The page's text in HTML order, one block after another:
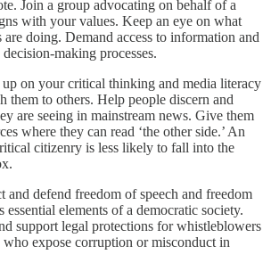
Join a group advocating on behalf of a
with your values. Keep an eye on what
doing. Demand access to information and
making processes.
on your critical thinking and media literacy
them to others. Help people discern and
are seeing in mainstream news. Give them
where they can read ‘the other side.’ An
citizenry is less likely to fall into the
and defend freedom of speech and freedom
essential elements of a democratic society.
support legal protections for whistleblowers
expose corruption or misconduct in